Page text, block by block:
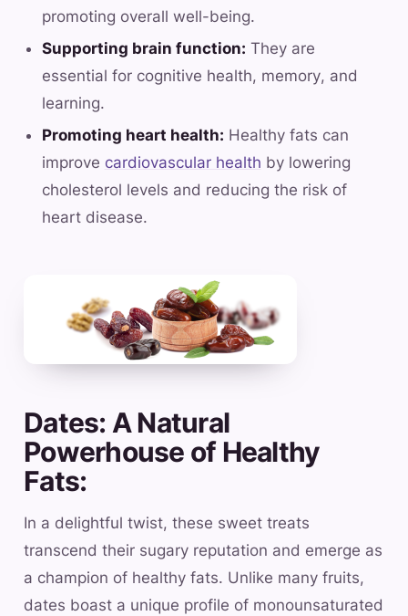
promoting overall well-being.
Supporting brain function: They are
essential for cognitive health, memory, and
learning.
Promoting heart health: Healthy fats can
improve cardiovascular health by lowering
cholesterol levels and reducing the risk of
heart disease.
Dates: A Natural
Powerhouse of Healthy
Fats:
In a delightful twist, these sweet treats
transcend their sugary reputation and emerge as
a champion of healthy fats. Unlike many fruits,
dates boast a unique profile of monounsaturated